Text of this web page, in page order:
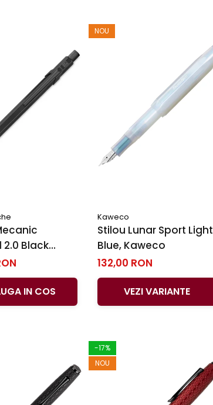
2.0 Black
Edition BT,
IN COS
NOU
Kaweco
Stilou Lunar Sport Light
Blue, Kaweco
132,00 RON
VEZI VARIANTE
-17%
NOU